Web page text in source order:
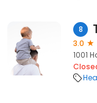
8
3.0
1001